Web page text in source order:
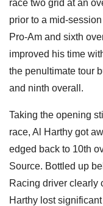
race two grid at an
prior to a mid-
Pro-Am and sixth
improved his time
the penultimate tour
and ninth overall.
Taking the opening
race, Al Harthy got
edged back to 10th
Source. Bottled up
Racing driver clearly
Harthy lost